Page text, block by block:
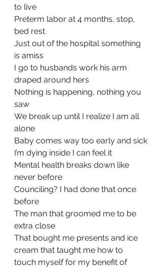
to live
Preterm labor at 4 months, stop,
bed rest
Just out of the hospital something
is amiss
I go to husbands work his arm
draped around hers
Nothing is happening, nothing you
saw
We break up until I realize I am all
alone
Baby comes way too early and sick
I’m dying inside I can feel it
Mental health breaks down like
never before
Counciling? I had done that once
before
The man that groomed me to be
extra close
That bought me presents and ice
cream that taught me how to
touch myself for my benefit of